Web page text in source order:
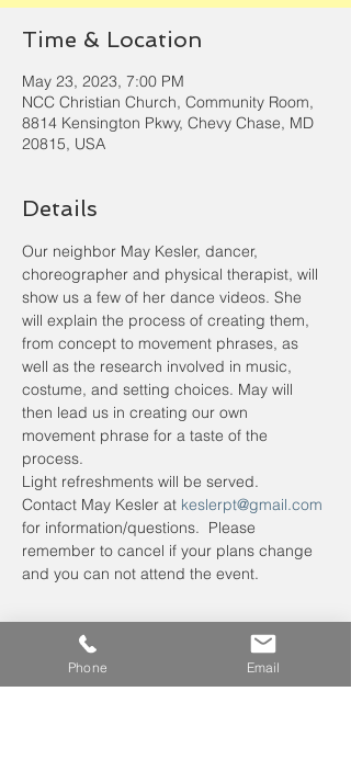
Time & Location
May 23, 2023, 7:00 PM
NCC Christian Church, Community Room,
8814 Kensington Pkwy, Chevy Chase, MD
20815, USA
Details
Our neighbor May Kesler, dancer,
choreographer and physical therapist, will
show us a few of her dance videos. She
will explain the process of creating them,
from concept to movement phrases, as
well as the research involved in music,
costume, and setting choices. May will
then lead us in creating our own
movement phrase for a taste of the
process.
Light refreshments will be served.
Contact May Kesler at keslerpt@gmail.com
for information/questions.  Please
remember to cancel if your plans change
and you can not attend the event.
Phone Email